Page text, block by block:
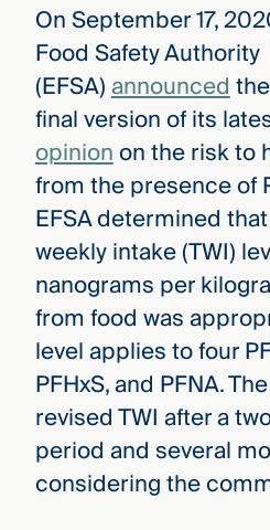
On September 17,
Food Safety Authority
(EFSA)announced
final version of its
opinionon the risk to
from the presence of
EFSA determined
weekly intake (TWI)
nanograms per
from food was
level applies to four
PFHxS, and PFNA.
revised TWI after a
period and several
considering the